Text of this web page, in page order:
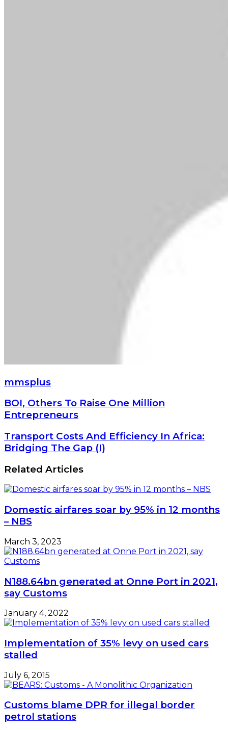
mmsplus
BOI,
Others
To
Raise
One
Million
BOI, Others To Raise One Million
Entrepreneurs
Transport
Costs
And
Efficiency
In
Africa:
Bridging
Gap
(I)
Transport Costs And Efficiency In Africa:
Bridging The Gap (I)
Related Articles
Domestic airfares soar by 95% in 12 months
– NBS
March 3, 2023
N188.64bn generated at Onne Port in 2021,
say Customs
January 4, 2022
Implementation of 35% levy on used cars
stalled
July 6, 2015
Customs blame DPR for illegal border
petrol stations